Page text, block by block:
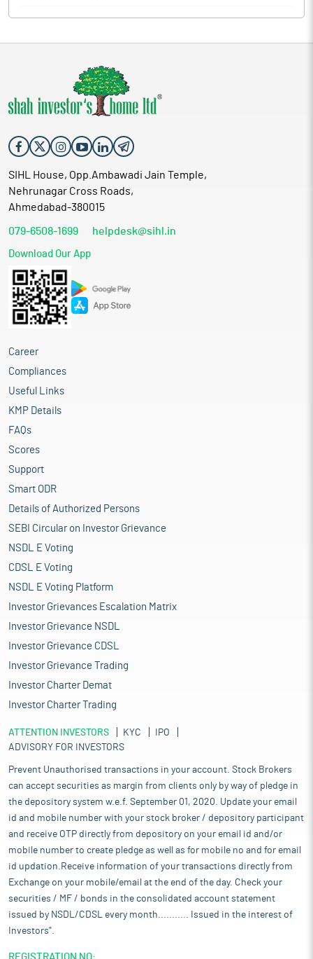
SIHL House, Opp.Ambawadi Jain Temple,
Nehrunagar Cross Roads,
Ahmedabad-380015
079-6508-1699 helpdesk@sihl.in
Download Our App
Career
Compliances
Useful Links
KMP Details
FAQs
Scores
Support
Smart ODR
Details of Authorized Persons
SEBI Circular on Investor Grievance
NSDL E Voting
CDSL E Voting
NSDL E Voting Platform
Investor Grievances Escalation Matrix
Investor Grievance NSDL
Investor Grievance CDSL
Investor Grievance Trading
Investor Charter Demat
Investor Charter Trading
ATTENTION INVESTORS KYC
IPO
ADVISORY FOR INVESTORS
Prevent Unauthorised transactions in your account. Stock Brokers
can accept securities as margin from clients only by way of pledge in
the depository system w.e.f. September 01, 2020. Update your email
id and mobile number with your stock broker / depository participant
and receive OTP directly from depository on your email id and/or
mobile number to create pledge as well as for mobile no and for email
id updation.Receive information of your transactions directly from
Exchange on your mobile/email at the end of the day. Check your
securities / MF / bonds in the consolidated account statement
issued by NSDL/CDSL every month........... Issued in the interest of
Investors".